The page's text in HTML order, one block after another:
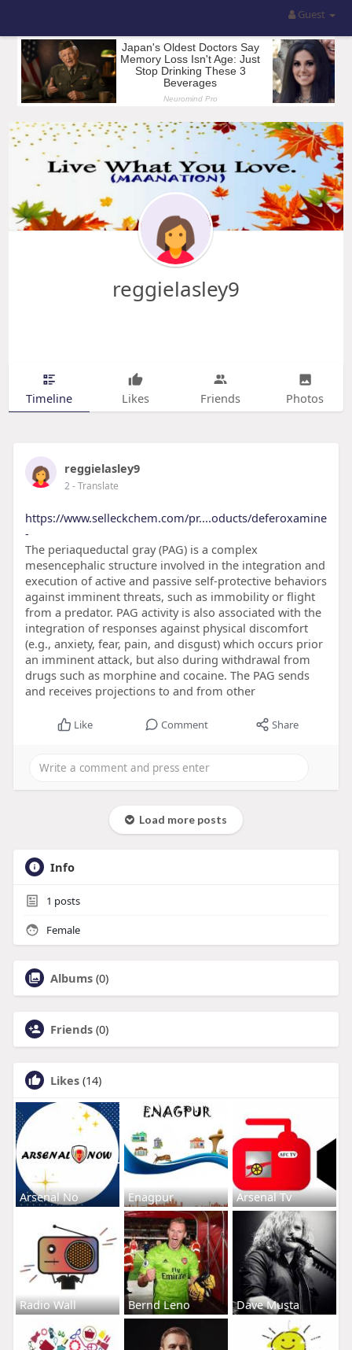
Guest
reggielasley9
Timeline Likes Friends Photos
reggielasley9
2- Translate
https://www.selleckchem.com/pr....oducts/deferoxamine
-
The periaqueductal gray (PAG) is a complex
mesencephalic structure involved in the integration and
execution of active and passive self-protective behaviors
against imminent threats, such as immobility or flight
from a predator. PAG activity is also associated with the
integration of responses against physical discomfort
(e.g., anxiety, fear, pain, and disgust) which occurs prior
an imminent attack, but also during withdrawal from
drugs such as morphine and cocaine. The PAG sends
and receives projections to and from other
Like Comment Share
Load more posts
Info
1 posts
Female
Albums (0)
Friends (0)
Likes (14)
Arsenal No Enagpur Arsenal Tv
Radio Wall Bernd Leno Dave Musta